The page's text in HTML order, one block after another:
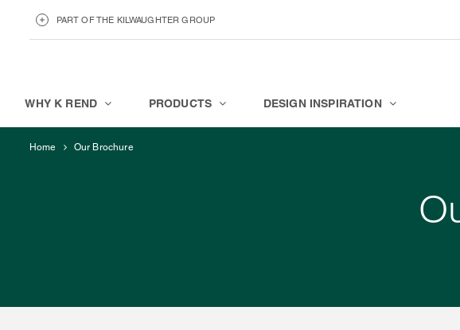
PART OF THE KILWAUGHTER GROUP
WHY K REND PRODUCTS DESIGN INSPIRATION
Home Our Brochure